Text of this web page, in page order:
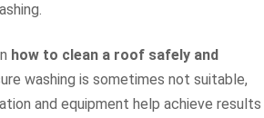
how to clean a roof safely and
washing is sometimes not suitable,
and equipment help achieve results